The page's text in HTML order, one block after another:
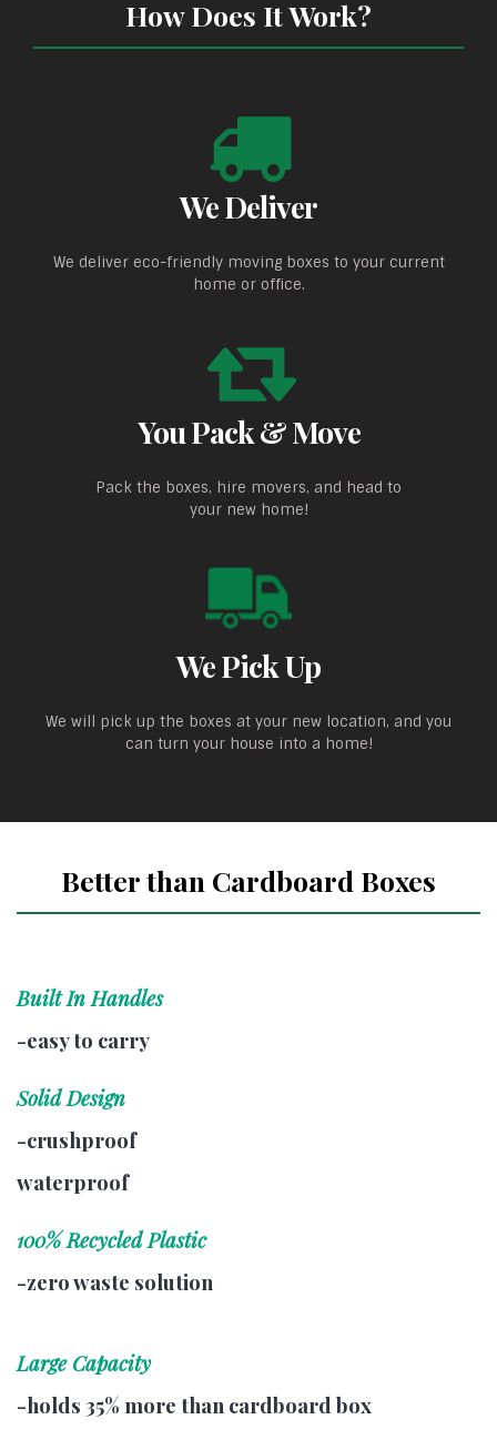
How Does It Work?
We Deliver
We deliver eco-friendly moving boxes to your current
home or office.
You Pack & Move
Pack the boxes, hire movers, and head to
your new home!
We Pick Up
We will pick up the boxes at your new location, and you
can turn your house into a home!
Better than Cardboard Boxes
Built In Handles
-easy to carry
Solid Design
-crushproof
waterproof
100% Recycled Plastic
-zero waste solution
Large Capacity
-holds 35% more than cardboard box